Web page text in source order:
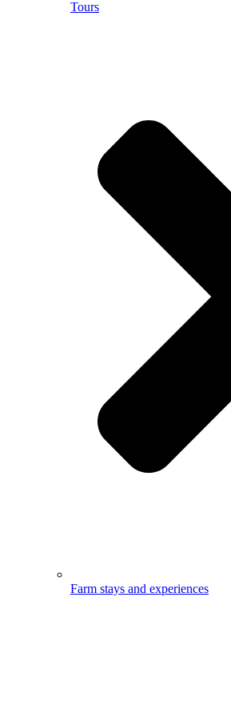
Tours
Farm stays and experiences